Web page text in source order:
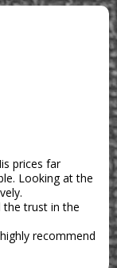
prices far
Looking at the
the trust in the
recommend